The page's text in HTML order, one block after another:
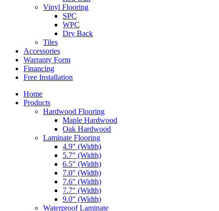
Vinyl Flooring
SPC
WPC
Dry Back
Tiles
Accessories
Warranty Form
Financing
Free Installation
Home
Products
Hardwood Flooring
Maple Hardwood
Oak Hardwood
Laminate Flooring
4.9″ (Width)
5.7″ (Width)
6.5″ (Width)
7.0″ (Width)
7.6″ (Width)
7.7″ (Width)
9.0″ (Width)
Waterproof Laminate